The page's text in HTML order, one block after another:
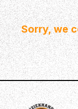
Sorry, we